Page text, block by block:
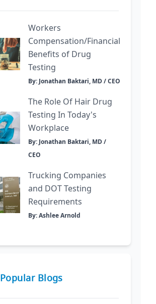
Workers
Compensation/Financial
Benefits of Drug
Testing
By: Jonathan Baktari, MD / CEO
The Role Of Hair Drug
Testing In Today's
Workplace
By: Jonathan Baktari, MD /
CEO
Trucking Companies
and DOT Testing
Requirements
By: Ashlee Arnold
Popular Blogs